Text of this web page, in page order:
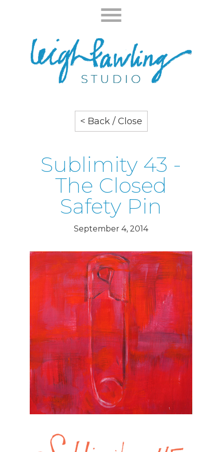
< Back / Close
Sublimity 43 -
The Closed
Safety Pin
September 4, 2014